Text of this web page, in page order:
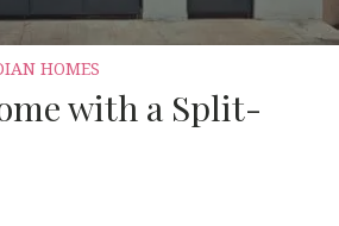
HOMES
with a Split-